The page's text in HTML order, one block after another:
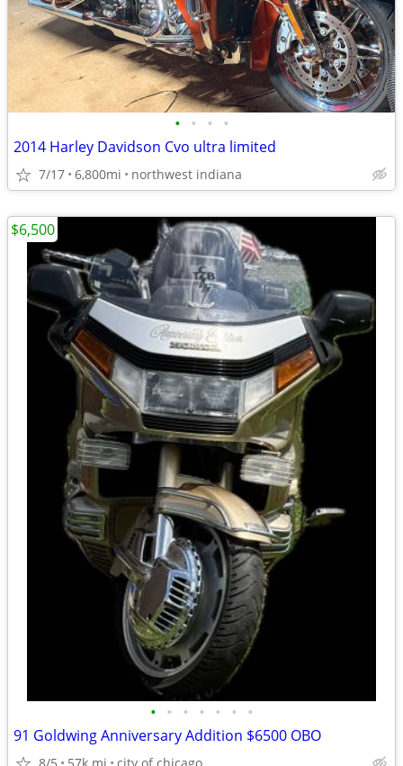
• • • •
2014 Harley Davidson Cvo ultra limited
7/17 6,800mi northwest indiana
• • • • • • •
91 Goldwing Anniversary Addition $6500 OBO
$6,500